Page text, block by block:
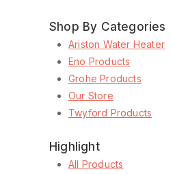
Shop By Categories
Ariston Water Heater
Eno Products
Grohe Products
Our Store
Twyford Products
Highlight
All Products